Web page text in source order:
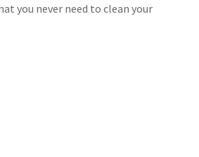
you never need to clean your